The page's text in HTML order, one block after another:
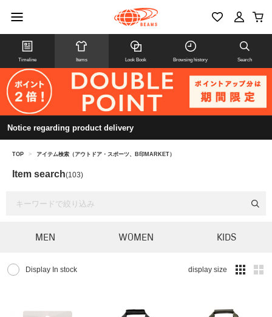
Timeline Items Look Book Browsing history Search
Notice regarding product delivery
TOP > アイテム検索（アウトドア・スポーツ、B印MARKET）
Item search(103)
MEN WOMEN KIDS
Display In stock display size